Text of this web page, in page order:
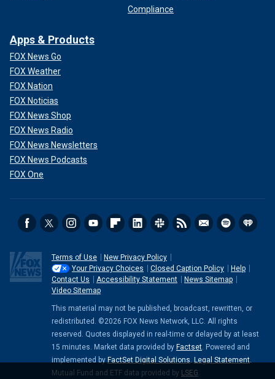
Compliance
Apps & Products
FOX News Go
FOX Weather
FOX Nation
FOX Noticias
FOX News Shop
FOX News Radio
FOX News Newsletters
FOX News Podcasts
FOX One
Terms of Use
New Privacy Policy
Your Privacy Choices
Closed Caption Policy
Help
Contact Us
Accessibility Statement
News Sitemap
Video Sitemap
This material may not be published, broadcast, rewritten, or
redistributed. ©2026 FOX News Network, LLC. All rights
reserved. Quotes displayed in real-time or delayed by at least
15 minutes. Market data provided by Factset . Powered and
implemented by FactSet Digital Solutions Legal Statement
Mutual Fund and ETF data provided by LSEG